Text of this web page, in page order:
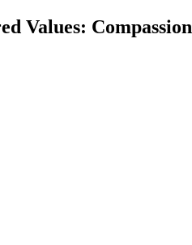
Values: Compassion